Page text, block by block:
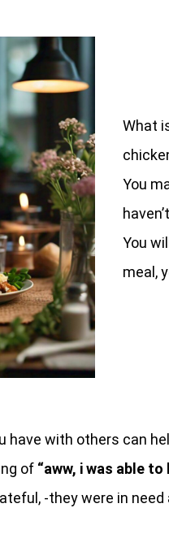
What
You
You
meal,
have with others can
of “aww, i was able to
-they were in need